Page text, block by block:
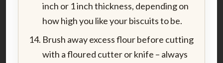
inch or 1 inch thickness, depending on
how high you like your biscuits to be.
Brush away excess flour before cutting
with a floured cutter or knife – always